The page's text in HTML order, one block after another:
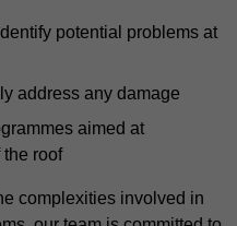
potential problems at
address any damage
aimed at
roof
complexities involved in